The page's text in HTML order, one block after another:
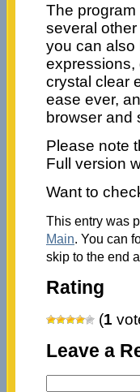
The
several
you can also
expressions,
crystal clear
ease ever,
browser and
Please note
Full version
Want to
This entry was
Main. You can
skip to the end
Rating
(1
Leave a